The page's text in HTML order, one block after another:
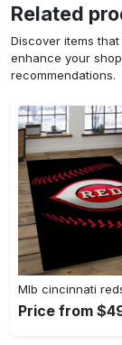
Related
Discover items
enhance your
recommendations.
Price from